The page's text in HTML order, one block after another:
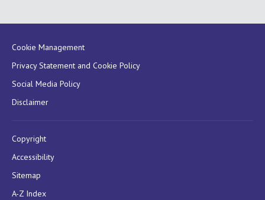
Cookie Management
Privacy Statement and Cookie Policy
Social Media Policy
Disclaimer
Copyright
Accessibility
Sitemap
A-Z Index